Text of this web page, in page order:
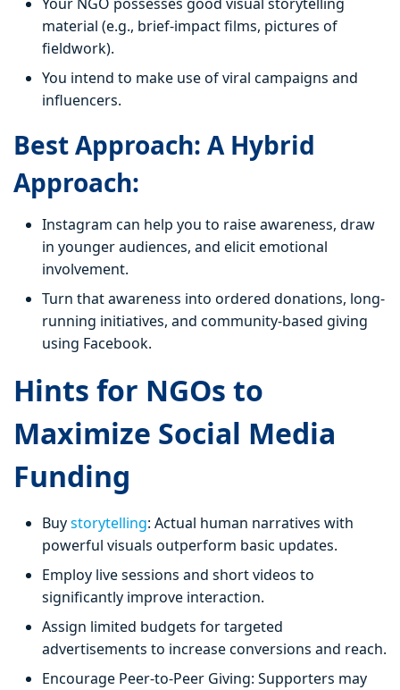
Your NGO possesses good visual storytelling
material (e.g., brief-impact films, pictures of
fieldwork).
You intend to make use of viral campaigns and
influencers.
Best Approach: A Hybrid
Approach:
Instagram can help you to raise awareness, draw
in younger audiences, and elicit emotional
involvement.
Turn that awareness into ordered donations, long-
running initiatives, and community-based giving
using Facebook.
Hints for NGOs to
Maximize Social Media
Funding
Buystorytelling: Actual human narratives with
powerful visuals outperform basic updates.
Employ live sessions and short videos to
significantly improve interaction.
Assign limited budgets for targeted
advertisements to increase conversions and reach.
Encourage Peer-to-Peer Giving: Supporters may